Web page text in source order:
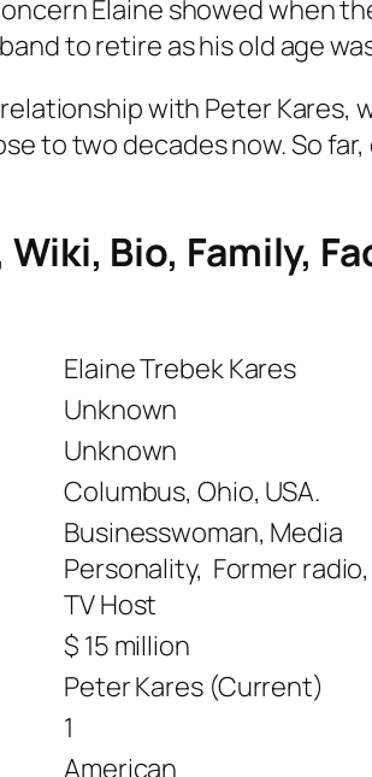
Elaine showed when
to retire as his old age
with Peter Kares,
to two decades now. So
Bio, Family,
Elaine Trebek Kares
Unknown
Unknown
Columbus, Ohio, USA.
Businesswoman, Media
Personality, Former
TV Host
$ 15 million
Peter Kares (Current)
1
American